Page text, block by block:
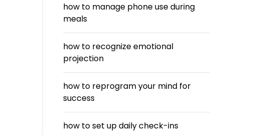
how to manage phone use during
meals
how to recognize emotional
projection
how to reprogram your mind for
success
how to set up daily check-ins